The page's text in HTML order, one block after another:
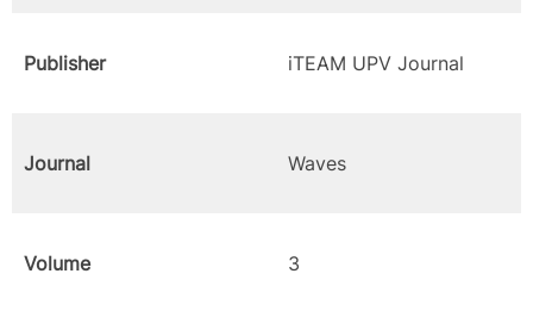
Publisher iTEAM UPV Journal
Journal Waves
Volume 3